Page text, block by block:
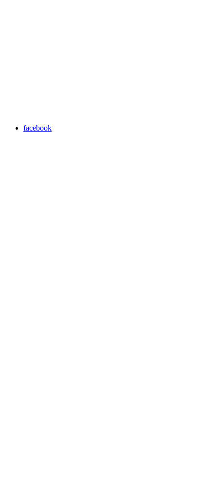
facebook